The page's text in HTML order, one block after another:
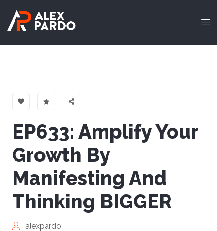
EP633: Amplify Your
Growth By
Manifesting And
Thinking BIGGER
alexpardo